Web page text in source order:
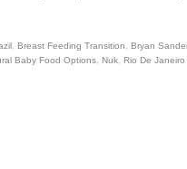
Breast Feeding Transition Bryan
Baby Food Options Nuk Rio De Janeiro